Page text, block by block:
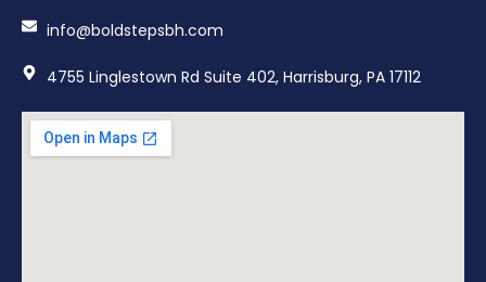
info@boldstepsbh.com
4755 Linglestown Rd Suite 402, Harrisburg, PA 17112